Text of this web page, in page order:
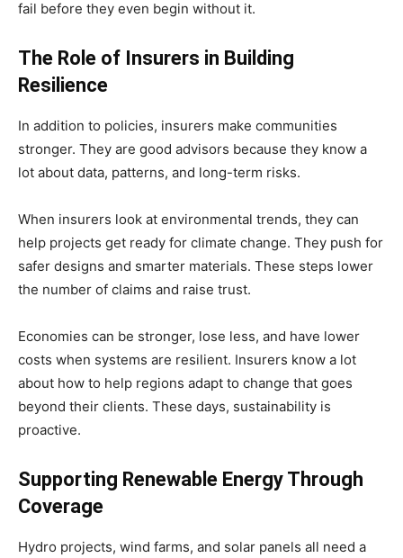
fail before they even begin without it.
The Role of Insurers in Building
Resilience
In addition to policies, insurers make communities
stronger. They are good advisors because they know a
lot about data, patterns, and long-term risks.
When insurers look at environmental trends, they can
help projects get ready for climate change. They push for
safer designs and smarter materials. These steps lower
the number of claims and raise trust.
Economies can be stronger, lose less, and have lower
costs when systems are resilient. Insurers know a lot
about how to help regions adapt to change that goes
beyond their clients. These days, sustainability is
proactive.
Supporting Renewable Energy Through
Coverage
Hydro projects, wind farms, and solar panels all need a